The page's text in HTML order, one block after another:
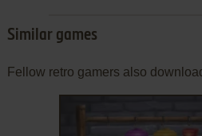
Similar games
Fellow retro gamers also